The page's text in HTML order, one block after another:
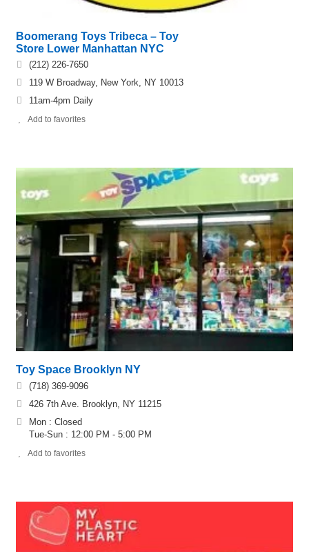
Boomerang Toys Tribeca – Toy
Store Lower Manhattan NYC
(212) 226-7650
119 W Broadway, New York, NY 10013
11am-4pm Daily
Add to favorites
Toy Space Brooklyn NY
(718) 369-9096
426 7th Ave. Brooklyn, NY 11215
Mon : Closed
Tue-Sun : 12:00 PM - 5:00 PM
Add to favorites